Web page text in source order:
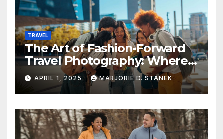
TRAVEL
The Art of Fashion-Forward
Travel Photography: Where
Style and Adventure
Converge
APRIL 1, 2025 MARJORIE D. STANEK